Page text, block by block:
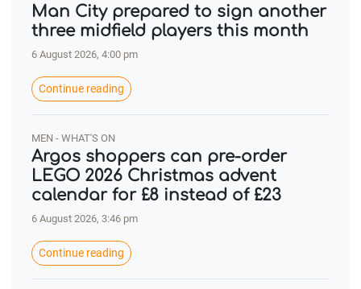
Man City prepared to sign another
three midfield players this month
6 August 2026, 4:00 pm
Continue reading
MEN - WHAT'S ON
Argos shoppers can pre-order
LEGO 2026 Christmas advent
calendar for £8 instead of £23
6 August 2026, 3:46 pm
Continue reading